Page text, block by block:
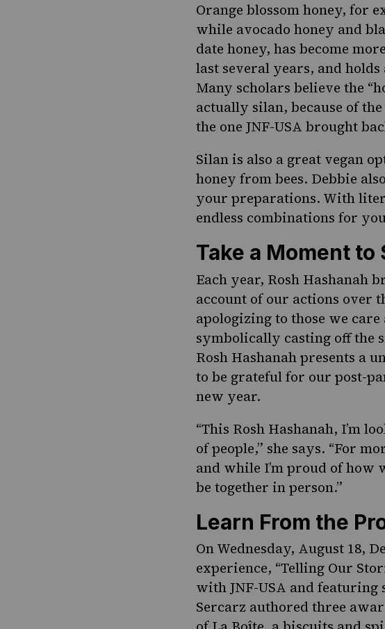
Orange blossom honey, for
while avocado honey and
date honey, has become
last several years, and
Many scholars believe the
actually silan, because of
the one JNF-USA brought
Silan is also a great vegan
honey from bees. Debbie
your preparations. With
endless combinations for
Take a Moment to
Each year, Rosh Hashanah
account of our actions over
apologizing to those we
symbolically casting off the
Rosh Hashanah presents a
to be grateful for our post-
new year.
“This Rosh Hashanah, I’m
of people,” she says. “For
and while I’m proud of how
be together in person.”
Learn From the
On Wednesday, August 18,
experience, “Telling Our
with JNF-USA and
Sercarz authored three